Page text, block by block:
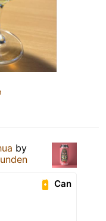
by
Can